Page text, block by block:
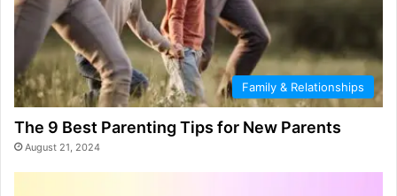
Family & Relationships
The 9 Best Parenting Tips for New Parents
August 21, 2024